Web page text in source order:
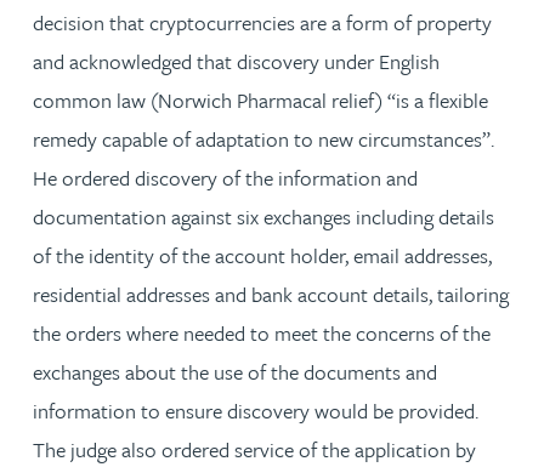
decision that cryptocurrencies are a form of property
and acknowledged that discovery under English
common law (Norwich Pharmacal relief) “is a flexible
remedy capable of adaptation to new circumstances”.
He ordered discovery of the information and
documentation against six exchanges including details
of the identity of the account holder, email addresses,
residential addresses and bank account details, tailoring
the orders where needed to meet the concerns of the
exchanges about the use of the documents and
information to ensure discovery would be provided.
The judge also ordered service of the application by